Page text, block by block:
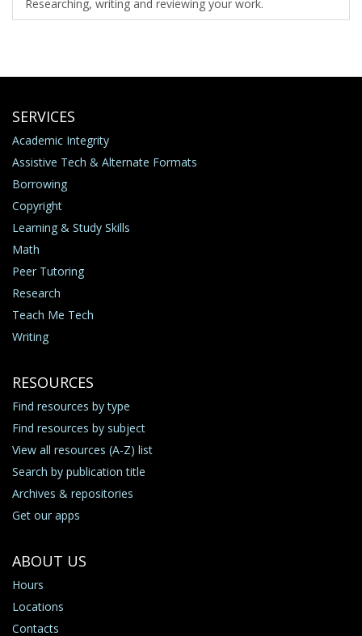
Researching, writing and reviewing your work.
SERVICES
Academic Integrity
Assistive Tech & Alternate Formats
Borrowing
Copyright
Learning & Study Skills
Math
Peer Tutoring
Research
Teach Me Tech
Writing
RESOURCES
Find resources by type
Find resources by subject
View all resources (A-Z) list
Search by publication title
Archives & repositories
Get our apps
ABOUT US
Hours
Locations
Contacts